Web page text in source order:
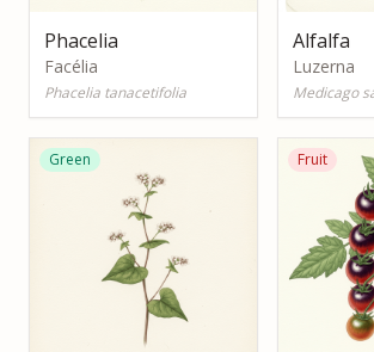
Phacelia
Facélia
Phacelia tanacetifolia
Alfalfa
Luzerna
Medicago
Green Fruit